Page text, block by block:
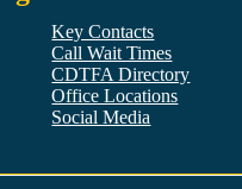
Key Contacts
Call Wait Times
CDTFA Directory
Office Locations
Social Media
Facebook
Twitter
YouTube
LinkedIn
Instagram